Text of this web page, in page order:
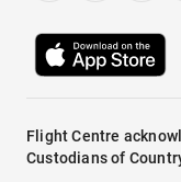
Flight Centre
Custodians of